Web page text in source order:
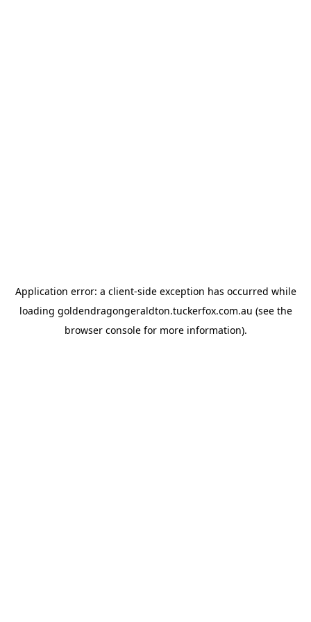
Application error: a client-side exception has occurred while
loading goldendragongeraldton.tuckerfox.com.au (see the
browser consolefor more information).